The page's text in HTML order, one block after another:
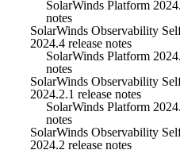
SolarWinds Platform
notes
SolarWinds Observability
2024.4 release notes
SolarWinds Platform
notes
SolarWinds Observability
2024.2.1 release notes
SolarWinds Platform
notes
SolarWinds Observability
2024.2 release notes